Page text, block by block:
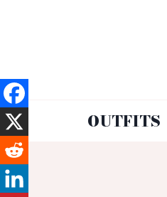
OUTFITS